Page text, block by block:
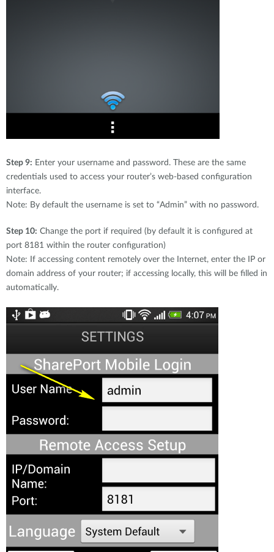
Step 9: Enter your username and password. These are the same
credentials used to access your router’s web-based configuration
interface.
Note: By default the username is set to “Admin” with no password.
Step 10: Change the port if required (by default it is configured at
port 8181 within the router configuration)
Note: If accessing content remotely over the Internet, enter the IP or
domain address of your router; if accessing locally, this will be filled in
automatically.